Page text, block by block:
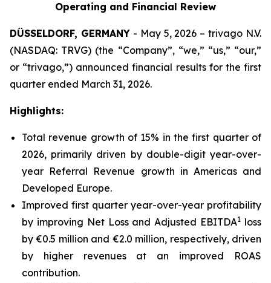
Operating and Financial Review
DÜSSELDORF, GERMANY- May 5, 2026 – trivago N.V.
(NASDAQ: TRVG) (the “Company”, “we,” “us,” “our,”
or “trivago,”) announced financial results for the first
quarter ended March 31, 2026.
Highlights:
Total revenue growth of 15% in the first quarter of
2026, primarily driven by double-digit year-over-
year Referral Revenue growth in Americas and
Developed Europe.
Improved first quarter year-over-year profitability
by improving Net Loss and Adjusted EBITDA1 loss
by €0.5 million and €2.0 million, respectively, driven
by higher revenues at an improved ROAS
contribution.